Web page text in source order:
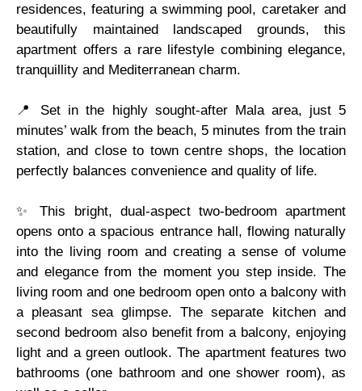
residences, featuring a swimming pool, caretaker and
beautifully maintained landscaped grounds, this
apartment offers a rare lifestyle combining elegance,
tranquillity and Mediterranean charm.
📍 Set in the highly sought-after Mala area, just 5
minutes’ walk from the beach, 5 minutes from the train
station, and close to town centre shops, the location
perfectly balances convenience and quality of life.
✨ This bright, dual-aspect two-bedroom apartment
opens onto a spacious entrance hall, flowing naturally
into the living room and creating a sense of volume
and elegance from the moment you step inside. The
living room and one bedroom open onto a balcony with
a pleasant sea glimpse. The separate kitchen and
second bedroom also benefit from a balcony, enjoying
light and a green outlook. The apartment features two
bathrooms (one bathroom and one shower room), as